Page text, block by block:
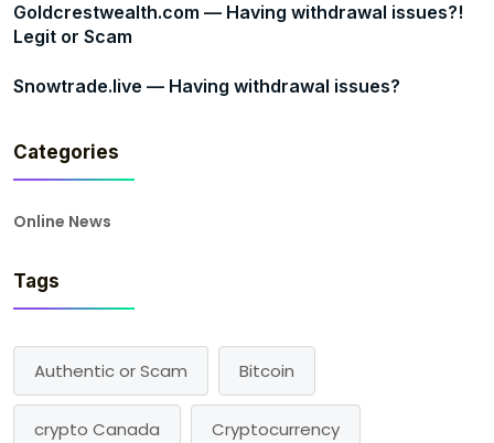
Goldcrestwealth.com — Having withdrawal issues?!
Legit or Scam
Snowtrade.live — Having withdrawal issues?
Categories
Online News
Tags
Authentic or Scam Bitcoin
crypto Canada Cryptocurrency